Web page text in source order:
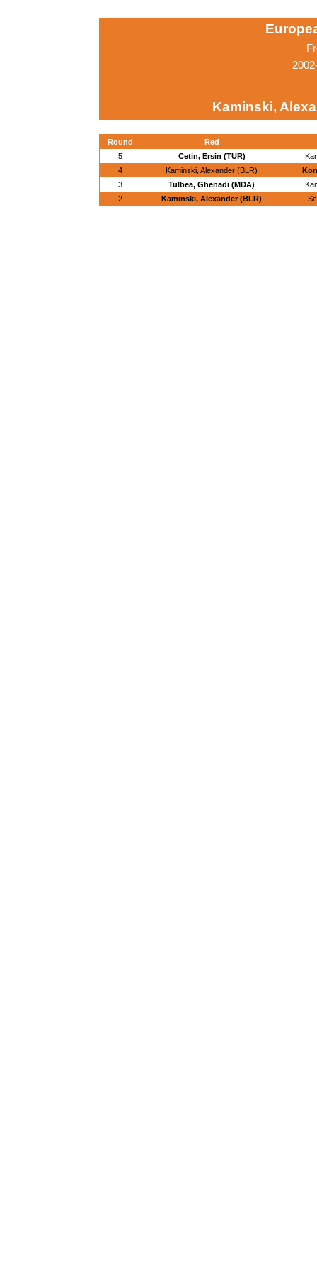
Kaminski,
Round
Red
5
Cetin, Ersin (TUR)
4
Kaminski, Alexander (BLR)
3
Tulbea, Ghenadi (MDA)
2
Kaminski, Alexander (BLR)